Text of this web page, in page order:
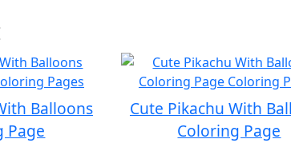
Balloons
Page
Cute Pikachu With
Coloring Page